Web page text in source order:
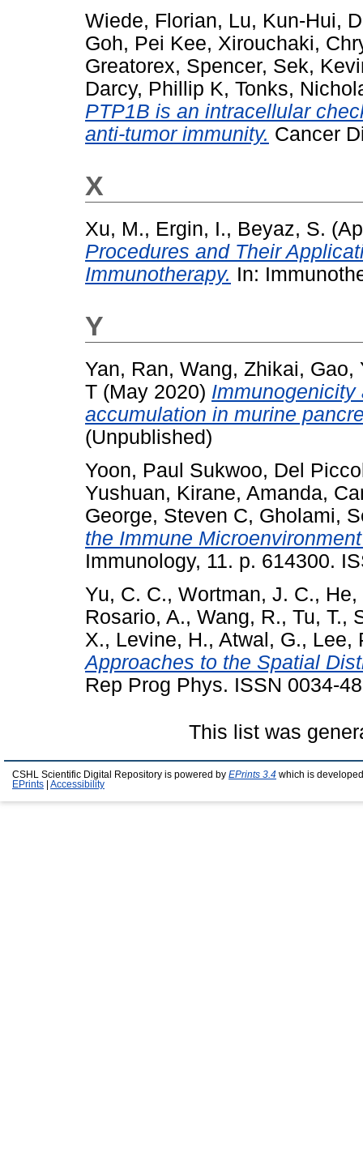
Wiede, Florian, Lu, Kun-Hui,
Goh, Pei Kee, Xirouchaki,
Greatorex, Spencer, Sek,
Darcy, Phillip K, Tonks,
PTP1B is an intracellular
anti-tumor immunity. Cancer
X
Xu, M., Ergin, I., Beyaz, S.
Procedures and Their
Immunotherapy. In:
Y
Yan, Ran, Wang, Zhikai, Gao,
T (May 2020) Immunogenicity
accumulation in murine
(Unpublished)
Yoon, Paul Sukwoo, Del
Yushuan, Kirane, Amanda,
George, Steven C, Gholami,
the Immune
Immunology, 11. p. 614300.
Yu, C. C., Wortman, J. C., He,
Rosario, A., Wang, R., Tu, T.,
X., Levine, H., Atwal, G., Lee,
Approaches to the Spatial
Rep Prog Phys. ISSN 0034-
This list was
CSHL Scientific Digital Repository is powered by EPrints 3.4 which is
EPrints
Accessibility